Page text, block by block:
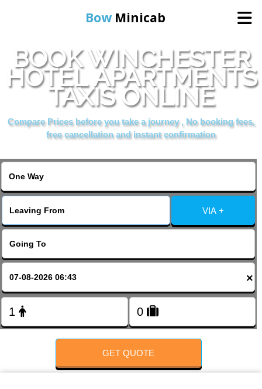
Bow Minicab
Home
Online Booking
Services
About Us
Contact Us
Change Language
BOOK WINCHESTER
HOTEL APARTMENTS
TAXIS ONLINE
Compare Prices before you take a journey , No booking fees,
free cancellation and instant confirmation
VIA +
×
GET QUOTE